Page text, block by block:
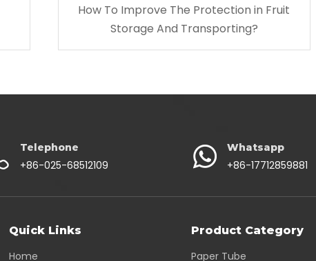
How To Improve The Protection in Fruit
Storage And Transporting?
Telephone
+86-025-68512109
Whatsapp
+86-17712859881
Quick Links
Home
Product Category
Paper Tube